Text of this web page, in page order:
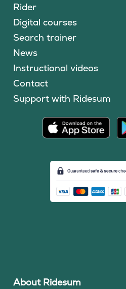
Rider
Digital courses
Search trainer
News
Instructional videos
Contact
Support with Ridesum
About Ridesum